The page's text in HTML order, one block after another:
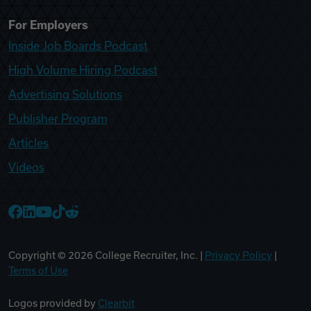
For Employers
Inside Job Boards Podcast
High Volume Hiring Podcast
Advertising Solutions
Publisher Program
Articles
Videos
Copyright © 2026 College Recruiter, Inc. | Privacy Policy
Terms of Use
Logos provided by Clearbit